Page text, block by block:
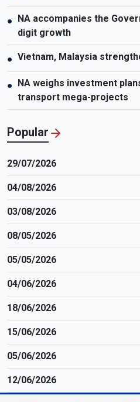
●
NA accompanies the
digit growth
● Vietnam, Malaysia
●
NA weighs investment
transport mega-projects
Popular
29/07/2026
04/08/2026
03/08/2026
08/05/2026
05/05/2026
04/06/2026
18/06/2026
15/06/2026
05/06/2026
12/06/2026